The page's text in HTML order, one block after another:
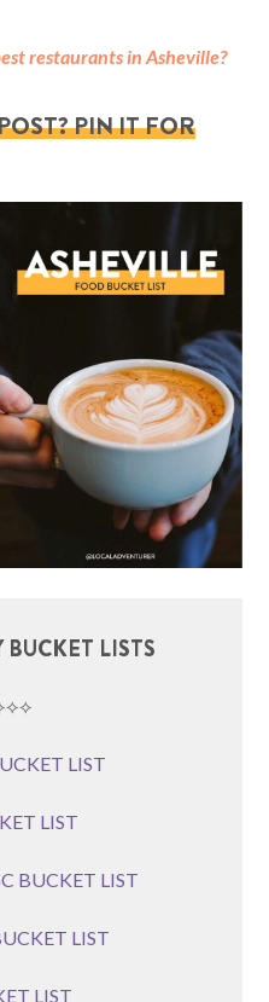
restaurants in Asheville?
PIN IT FOR
LISTS
LIST
LIST
BUCKET LIST
LIST
LIST